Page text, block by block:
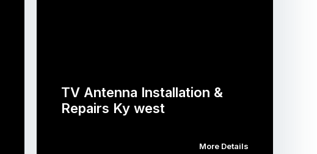
TV Antenna Installation &
Repairs Ky west
More Details